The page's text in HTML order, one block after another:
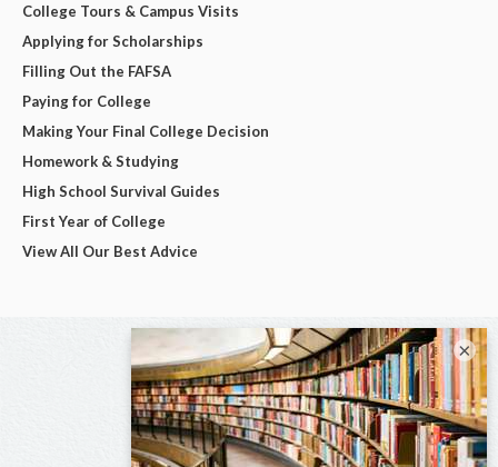
College Tours & Campus Visits
Applying for Scholarships
Filling Out the FAFSA
Paying for College
Making Your Final College Decision
Homework & Studying
High School Survival Guides
First Year of College
View All Our Best Advice
×